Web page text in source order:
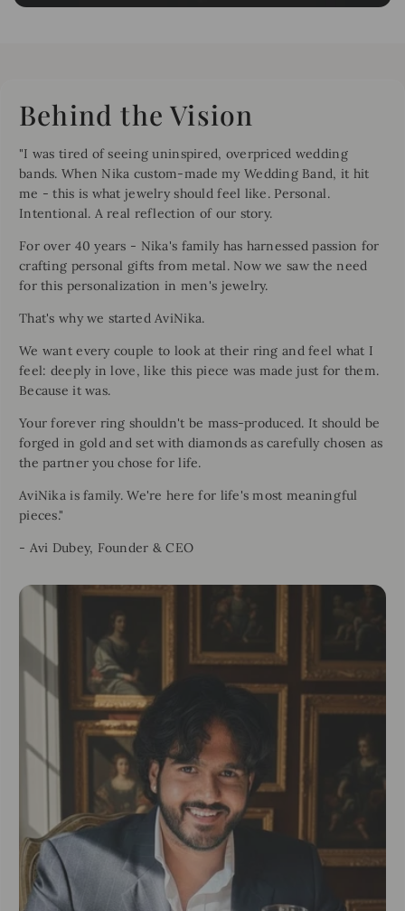
Behind the Vision
"I was tired of seeing uninspired, overpriced wedding
bands. When Nika custom-made my Wedding Band, it hit
me - this is what jewelry should feel like. Personal.
Intentional. A real reflection of our story.
For over 40 years - Nika's family has harnessed passion for
crafting personal gifts from metal. Now we saw the need
for this personalization in men's jewelry.
That's why we started AviNika.
We want every couple to look at their ring and feel what I
feel: deeply in love, like this piece was made just for them.
Because it was.
Your forever ring shouldn't be mass-produced. It should be
forged in gold and set with diamonds as carefully chosen as
the partner you chose for life.
AviNika is family. We're here for life's most meaningful
pieces."
- Avi Dubey, Founder & CEO